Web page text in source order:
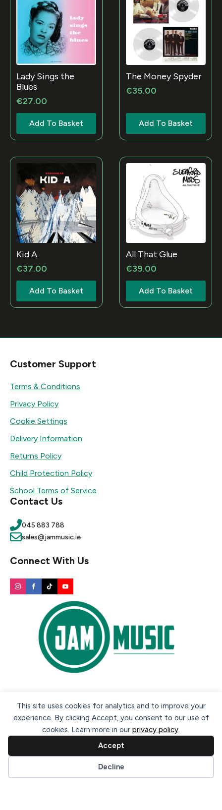
This site uses cookies for analytics and to improve your
experience. By clicking Accept, you consent to our use of
cookies. Learn more in our privacy policy.
Accept
Decline
Lady Sings the
Blues
€27.00
Add To Basket
The Money Spyder
€35.00
Add To Basket
Kid A
€37.00
Add To Basket
All That Glue
€39.00
Add To Basket
Customer Support
Terms & Conditions
Privacy Policy
Cookie Settings
Delivery Information
Returns Policy
Child Protection Policy
School Terms of Service
Contact Us
045 883 788
sales@jammusic.ie
Connect With Us
© 2026 Jam Music Company Ltd. All rights reserved. Registered
in Ireland. CRO: 456593.